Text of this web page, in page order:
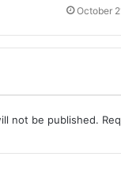
October
not be published.